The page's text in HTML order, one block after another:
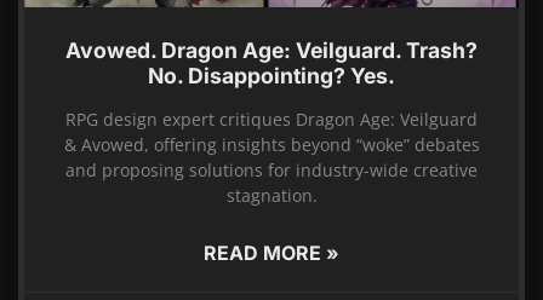
Avowed. Dragon Age: Veilguard. Trash?
No. Disappointing? Yes.
RPG design expert critiques Dragon Age: Veilguard
& Avowed, offering insights beyond “woke” debates
and proposing solutions for industry-wide creative
stagnation.
READ MORE »